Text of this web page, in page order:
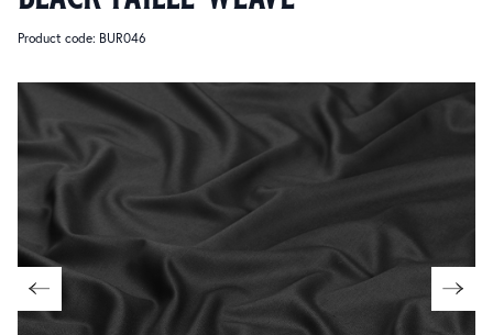
Product code: BUR046